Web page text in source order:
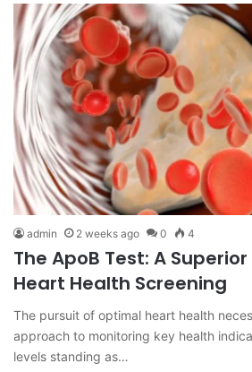
admin 2 weeks ago 0 4
The ApoB Test: A
Heart Health Screening
The pursuit of optimal heart health
approach to monitoring key health
levels standing as…